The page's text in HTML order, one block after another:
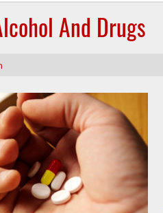
And Drugs